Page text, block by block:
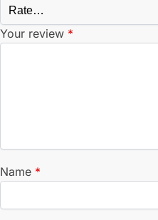
Your review *
Name *